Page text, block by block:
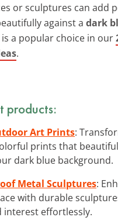
or sculptures can add
against a dark
a popular choice in our
.
products:
Art Prints:
prints that
dark blue background.
Metal Sculptures:
with durable
interest effortlessly.